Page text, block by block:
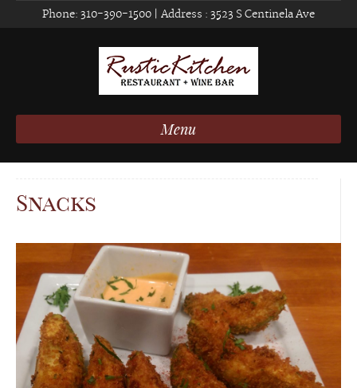
Phone: 310-390-1500 | Address : 3523 S Centinela Ave
Menu
Snacks